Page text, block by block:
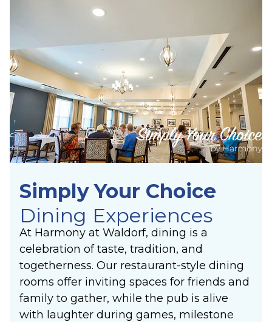
Simply Your Choice
Dining Experiences
At Harmony at Waldorf, dining is a
celebration of taste, tradition, and
togetherness. Our restaurant-style dining
rooms offer inviting spaces for friends and
family to gather, while the pub is alive
with laughter during games, milestone